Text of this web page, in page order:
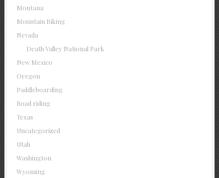
Montana
Mountain Biking
Nevada
Death Valley National Park
New Mexico
Oregon
Paddleboarding
Road riding
Texas
Uncategorized
Utah
Washington
Wyoming